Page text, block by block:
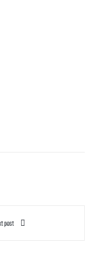
post